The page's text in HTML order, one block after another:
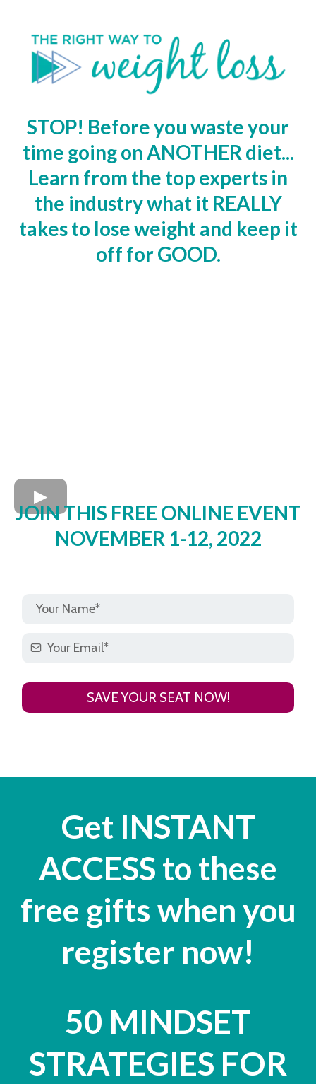
STOP! Before you waste your
time going on ANOTHER diet...
Learn from the top experts in
the industry what it REALLY
takes to lose weight and keep it
off for GOOD.
JOIN THIS FREE ONLINE EVENT
NOVEMBER 1-12, 2022
SAVE YOUR SEAT NOW!
Get INSTANT
ACCESS to these
free gifts when you
register now!
50 MINDSET
STRATEGIES FOR